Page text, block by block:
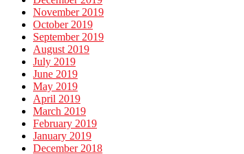
November 2019
October 2019
September 2019
August 2019
July 2019
June 2019
May 2019
April 2019
March 2019
February 2019
January 2019
December 2018